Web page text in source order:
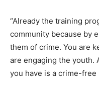
“Already the training
community because by
them of crime. You are
are engaging the youth.
you have is a crime-free